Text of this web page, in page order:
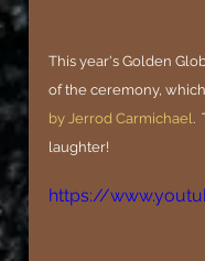
This year's Golden
of the ceremony,
by Jerrod Carmichael.
laughter!
https://